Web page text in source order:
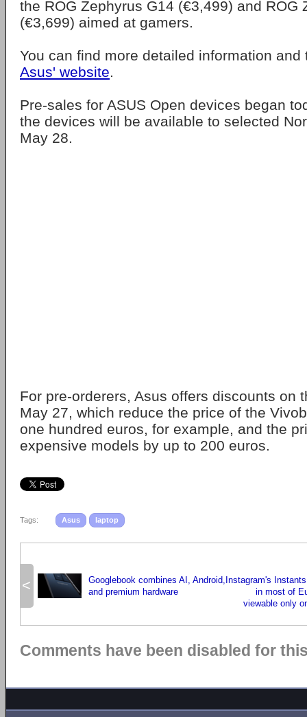
the ROG Zephyrus G14 (€3,499) and ROG
(€3,699) aimed at gamers.
You can find more detailed information and
Asus' website.
Pre-sales for ASUS Open devices began
the devices will be available to selected
May 28.
For pre-orderers, Asus offers discounts on
May 27, which reduce the price of the
one hundred euros, for example, and the
expensive models by up to 200 euros.
Tags: Asus laptop
<
Googlebook combines AI, Android,
and premium hardware
Instagram's
in most of
viewable only
Comments have been disabled for